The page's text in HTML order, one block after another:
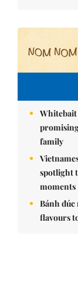
Whitebait
family
spotlight
moments
Bánh đúc
flavours